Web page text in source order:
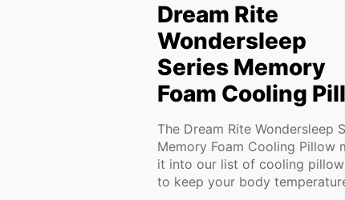
Dream Rite
Wondersleep
Series Memory
Foam Cooling
The Dream Rite Wondersleep
Memory Foam Cooling Pillow
it into our list of cooling
to keep your body